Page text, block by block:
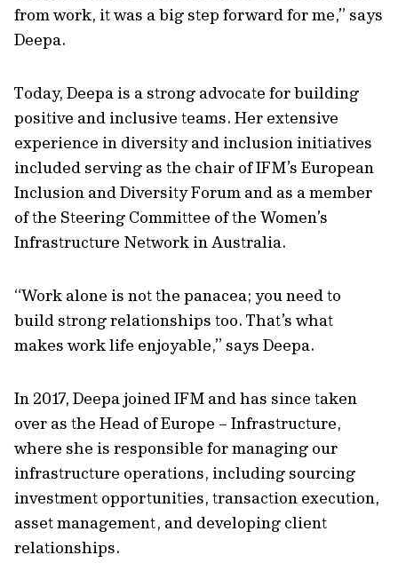
from work, it was a big step forward for me,” says
Deepa.
Today, Deepa is a strong advocate for building
positive and inclusive teams. Her extensive
experience in diversity and inclusion initiatives
included serving as the chair of IFM’s European
Inclusion and Diversity Forum and as a member
of the Steering Committee of the Women’s
Infrastructure Network in Australia.
“Work alone is not the panacea; you need to
build strong relationships too. That’s what
makes work life enjoyable,” says Deepa.
In 2017, Deepa joined IFM and has since taken
over as the Head of Europe – Infrastructure,
where she is responsible for managing our
infrastructure operations, including sourcing
investment opportunities, transaction execution,
asset management, and developing client
relationships.